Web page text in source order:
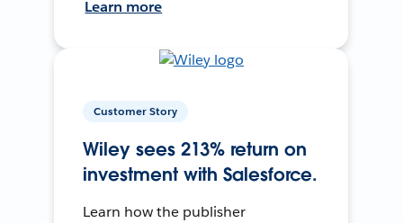
Learn more
Customer Story
Wiley sees 213% return on
investment with Salesforce.
Learn how the publisher